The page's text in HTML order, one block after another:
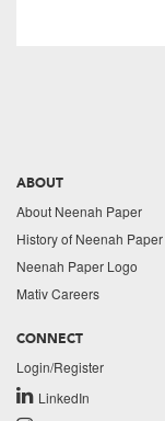
ABOUT
About Neenah Paper
History of Neenah Paper
Neenah Paper Logo
Mativ Careers
CONNECT
Login/Register
LinkedIn